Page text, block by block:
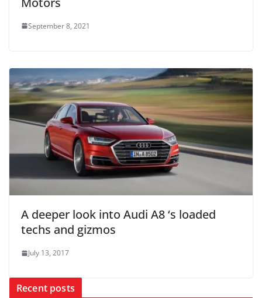
September 8, 2021
A deeper look into Audi A8 ‘s loaded
techs and gizmos
July 13, 2017
Recent posts